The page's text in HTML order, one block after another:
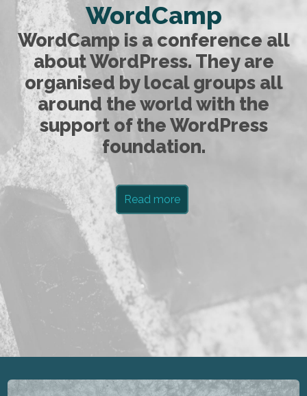
WordCamp
WordCamp is a conference all
about WordPress. They are
organised by local groups all
around the world with the
support of the WordPress
foundation.
Read more